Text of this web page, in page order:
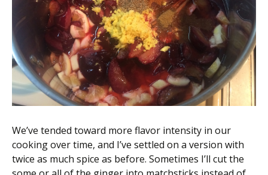
We’ve tended toward more flavor intensity in our
cooking over time, and I’ve settled on a version with
twice as much spice as before. Sometimes I’ll cut the